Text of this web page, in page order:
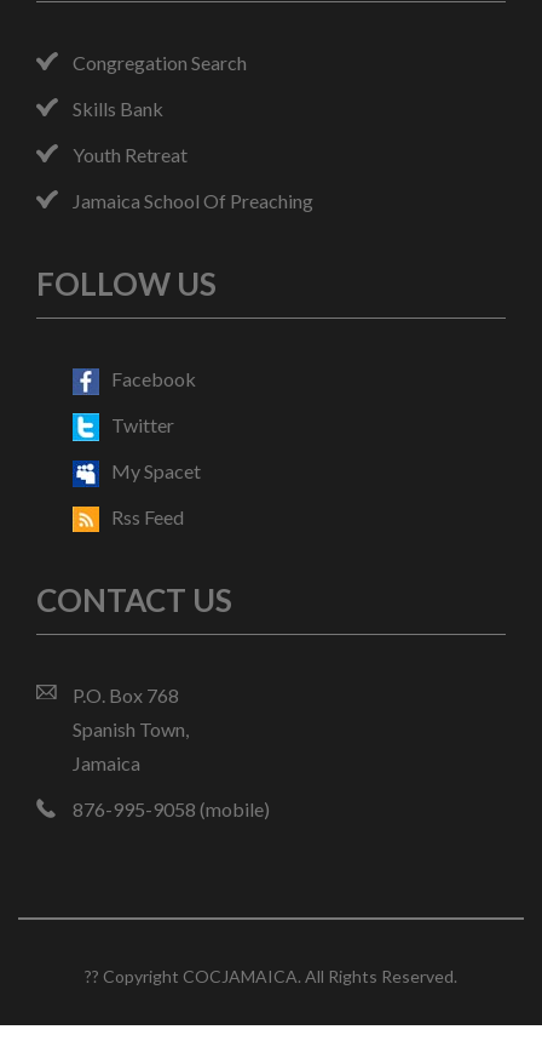
Congregation Search
Skills Bank
Youth Retreat
Jamaica School Of Preaching
FOLLOW US
Facebook
Twitter
My Spacet
Rss Feed
CONTACT US
P.O. Box 768
Spanish Town,
Jamaica
876-995-9058 (mobile)
?? Copyright COCJAMAICA. All Rights Reserved.